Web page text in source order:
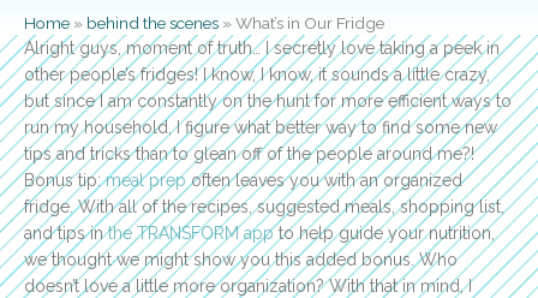
Home » behind the scenes »What’s in Our Fridge
Alright guys, moment of truth… I secretly love taking a peek in
other people’s fridges! I know, I know, it sounds a little crazy,
but since I am constantly on the hunt for more efficient ways to
run my household, I figure what better way to find some new
tips and tricks than to glean off of the people around me?!
Bonus tip:meal prepoften leaves you with an organized
fridge. With all of the recipes, suggested meals, shopping list,
and tips inthe TRANSFORM appto help guide your nutrition,
we thought we might show you this added bonus. Who
doesn’t love a little more organization? With that in mind, I